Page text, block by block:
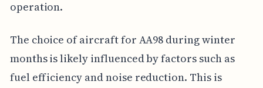
operation.
The choice of aircraft for AA98 during winter
months is likely influenced by factors such as
fuel efficiency and noise reduction. This is